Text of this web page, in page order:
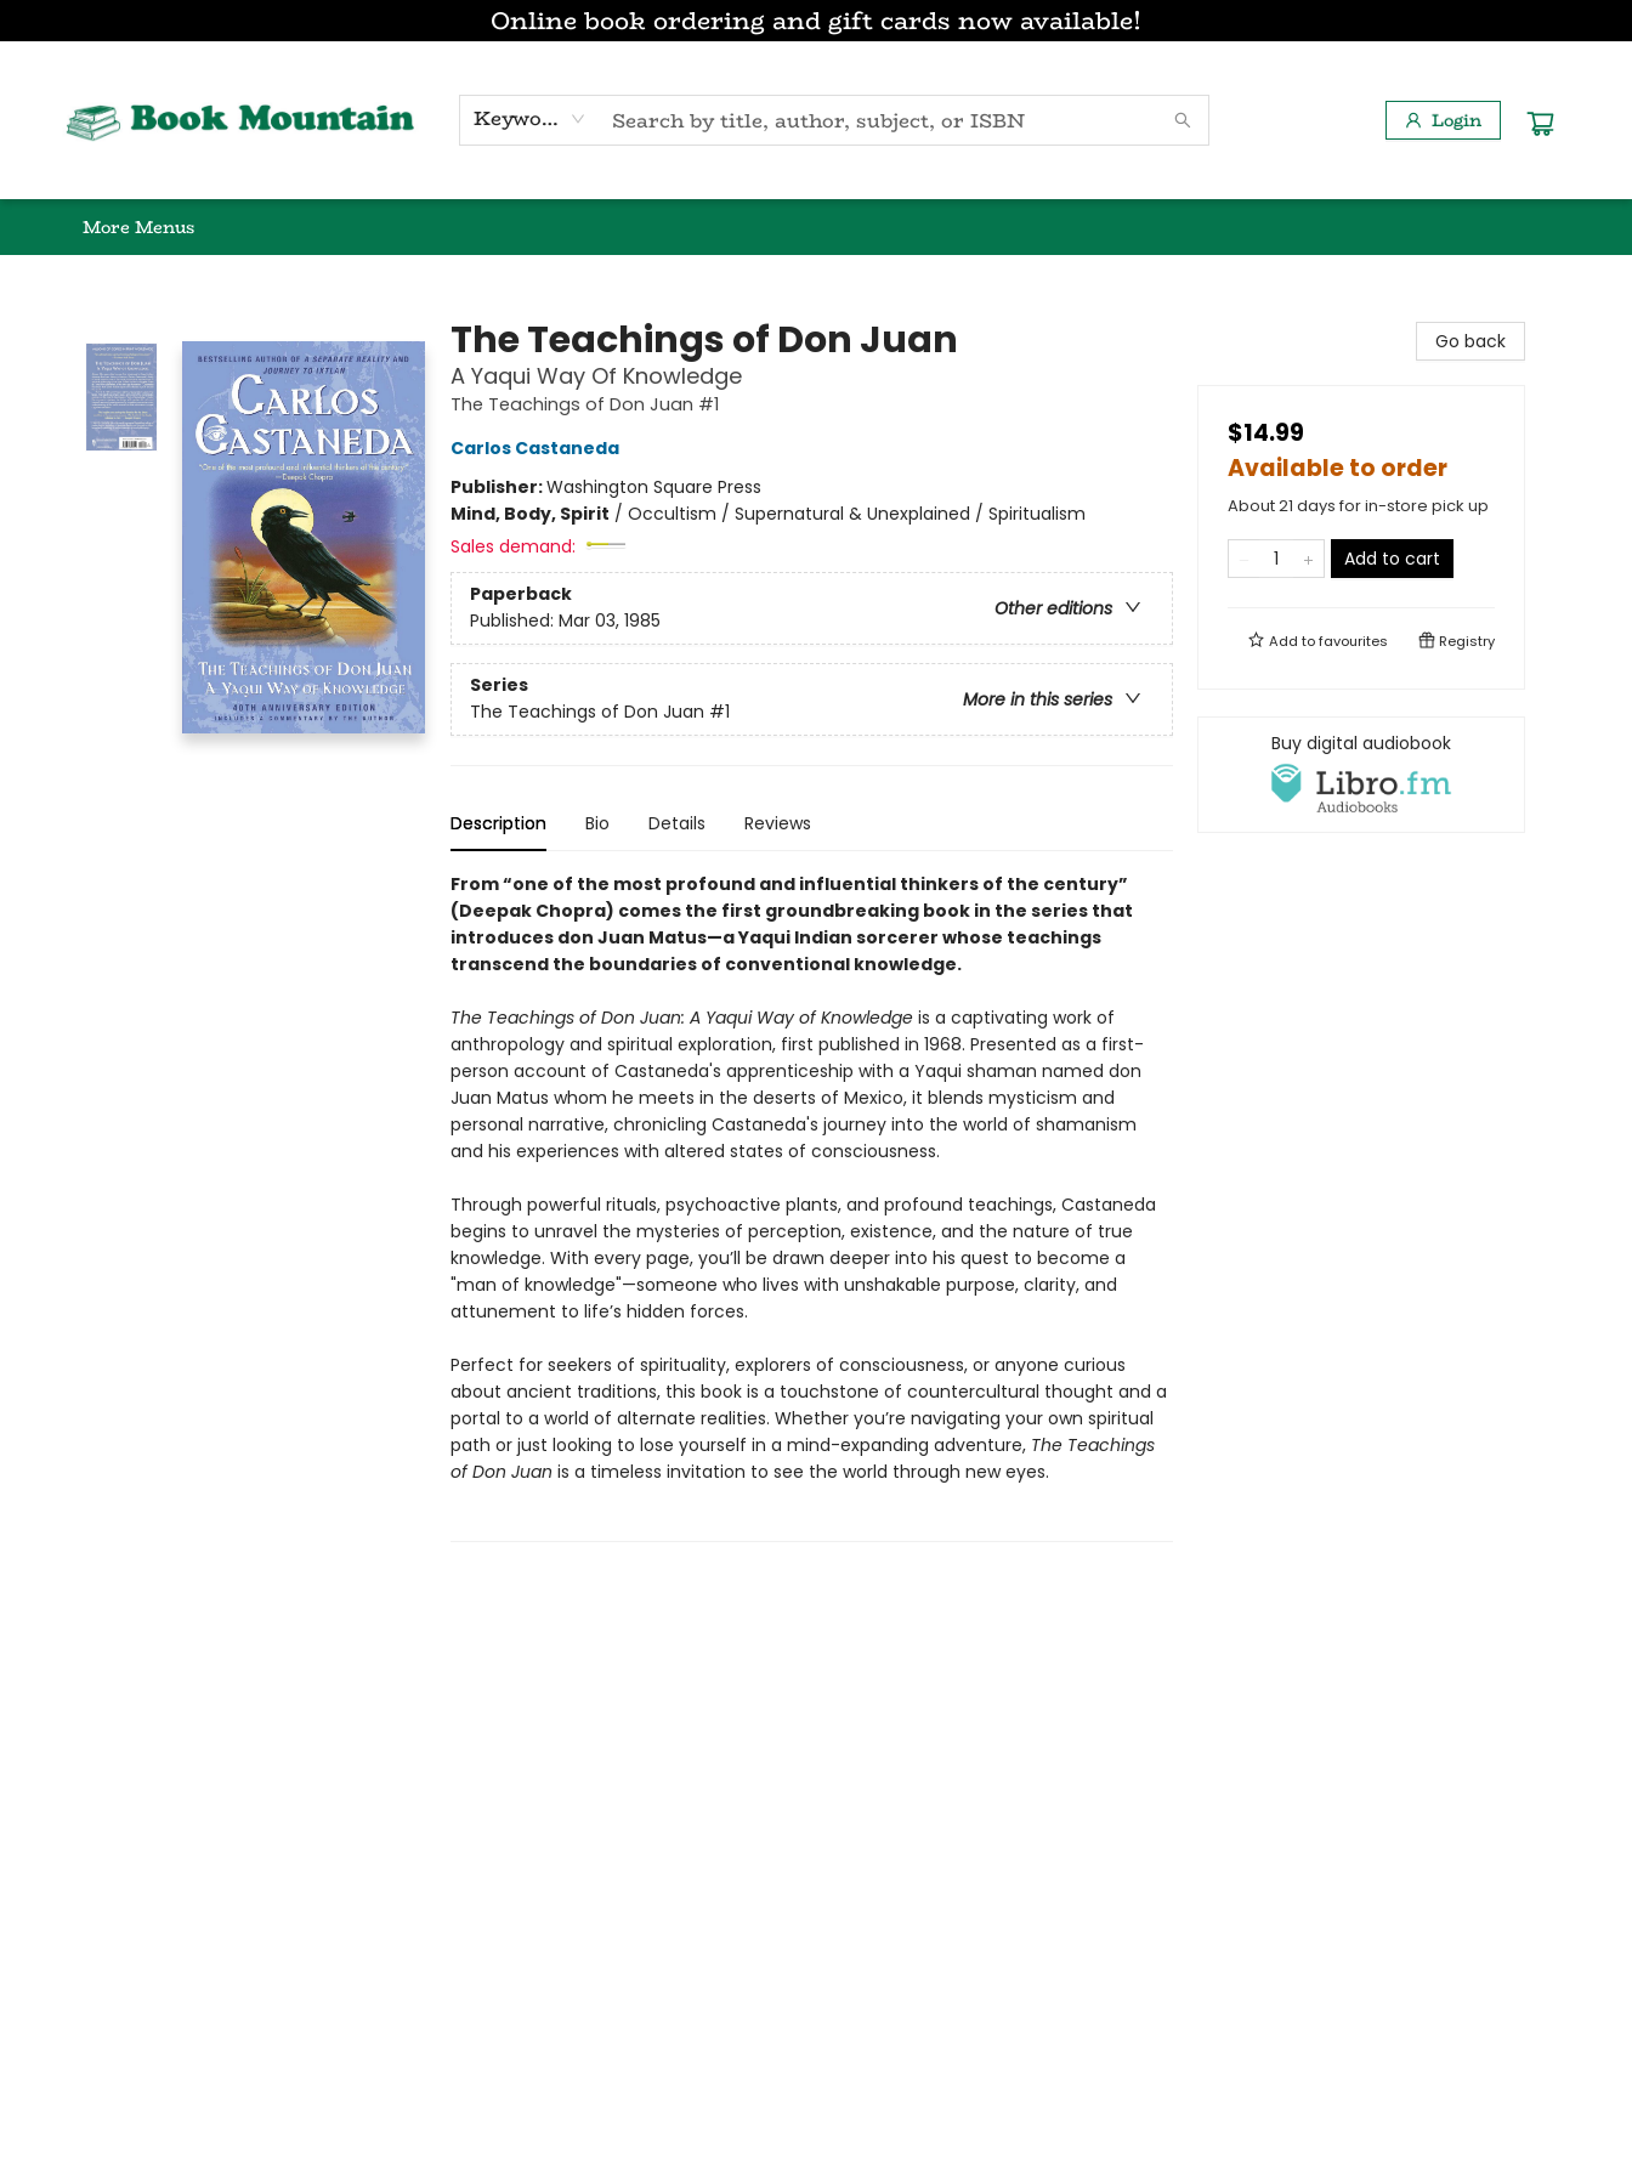
Online book ordering and gift cards now available!
Keyword Login
More Menus
The Teachings of Don Juan
A Yaqui Way Of Knowledge
The Teachings of Don Juan #1
Carlos Castaneda
Publisher:Washington Square Press
Mind, Body, Spirit / Occultism / Supernatural & Unexplained / Spiritualism
Sales demand:
Paperback
Other editions
Published: Mar 03, 1985
Series
More in this series
The Teachings of Don Juan #1
Description Bio Details Reviews
From “one of the most profound and influential thinkers of the century”
(Deepak Chopra) comes the first groundbreaking book in the series that
introduces don Juan Matus—a Yaqui Indian sorcerer whose teachings
transcend the boundaries of conventional knowledge.
The Teachings of Don Juan: A Yaqui Way of Knowledgeis a captivating work of
anthropology and spiritual exploration, first published in 1968. Presented as a first-
person account of Castaneda's apprenticeship with a Yaqui shaman named don
Juan Matus whom he meets in the deserts of Mexico, it blends mysticism and
personal narrative, chronicling Castaneda's journey into the world of shamanism
and his experiences with altered states of consciousness.
Through powerful rituals, psychoactive plants, and profound teachings, Castaneda
begins to unravel the mysteries of perception, existence, and the nature of true
knowledge. With every page, you’ll be drawn deeper into his quest to become a
"man of knowledge"—someone who lives with unshakable purpose, clarity, and
attunement to life’s hidden forces.
Perfect for seekers of spirituality, explorers of consciousness, or anyone curious
about ancient traditions, this book is a touchstone of countercultural thought and a
portal to a world of alternate realities. Whether you’re navigating your own spiritual
path or just looking to lose yourself in a mind-expanding adventure, The Teachings
of Don Juan is a timeless invitation to see the world through new eyes.
Go back
$14.99
Available to order
About 21 days for in-store pick up
Add to cart
Add tofavourites Registry
Buy digital audiobook